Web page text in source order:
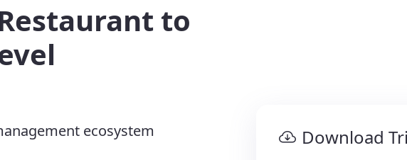
to
ecosystem Download